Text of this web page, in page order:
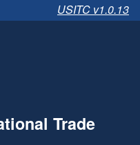
USITC v1.0.13
Trade